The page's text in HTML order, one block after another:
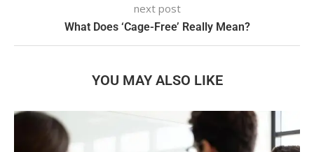
next post
What Does ‘Cage-Free’ Really Mean?
YOU MAY ALSO LIKE